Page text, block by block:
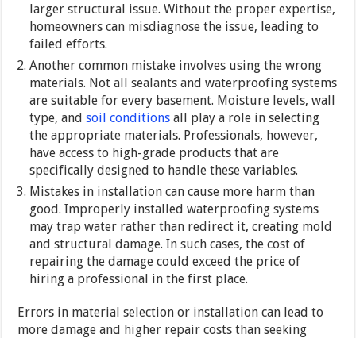
larger structural issue. Without the proper expertise,
homeowners can misdiagnose the issue, leading to
failed efforts.
Another common mistake involves using the wrong
materials. Not all sealants and waterproofing systems
are suitable for every basement. Moisture levels, wall
type, andsoil conditions all play a role in selecting
the appropriate materials. Professionals, however,
have access to high-grade products that are
specifically designed to handle these variables.
Mistakes in installation can cause more harm than
good. Improperly installed waterproofing systems
may trap water rather than redirect it, creating mold
and structural damage. In such cases, the cost of
repairing the damage could exceed the price of
hiring a professional in the first place.
Errors in material selection or installation can lead to
more damage and higher repair costs than seeking